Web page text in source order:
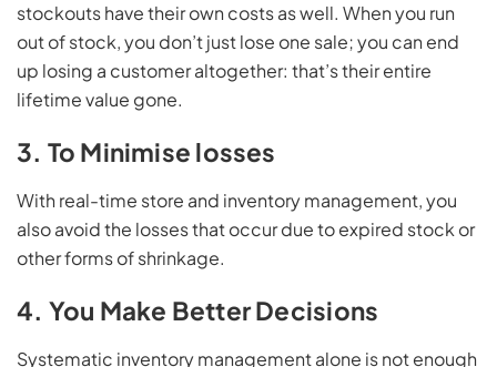
stockouts have their own costs as well. When you run
out of stock, you don’t just lose one sale; you can end
up losing a customer altogether: that’s their entire
lifetime value gone.
3. To Minimise losses
With real-time store and inventory management, you
also avoid the losses that occur due to expired stock or
other forms of shrinkage.
4. You Make Better Decisions
Systematic inventory management alone is not enough